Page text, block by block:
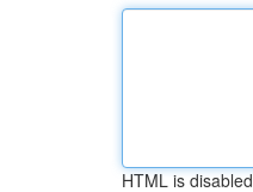
HTML is disabled